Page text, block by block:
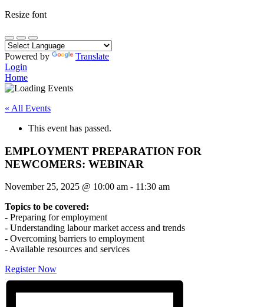
Resize font
Powered by
Translate
Login
Home
« All Events
This event has passed.
EMPLOYMENT PREPARATION FOR
NEWCOMERS: WEBINAR
November 25, 2025 @ 10:00 am - 11:30 am
Topics to be covered:
- Preparing for employment
- Understanding labour market access and trends
- Overcoming barriers to employment
- Available resources and services
Register Now